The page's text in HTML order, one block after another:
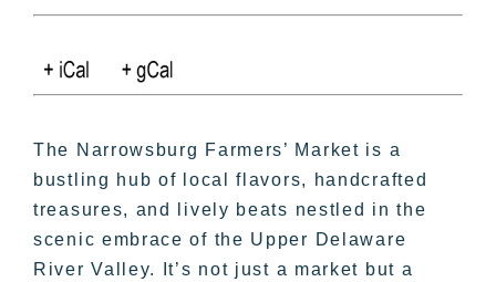
The Narrowsburg Farmers’ Market is a
bustling hub of local flavors, handcrafted
treasures, and lively beats nestled in the
scenic embrace of the Upper Delaware
River Valley. It’s not just a market but a